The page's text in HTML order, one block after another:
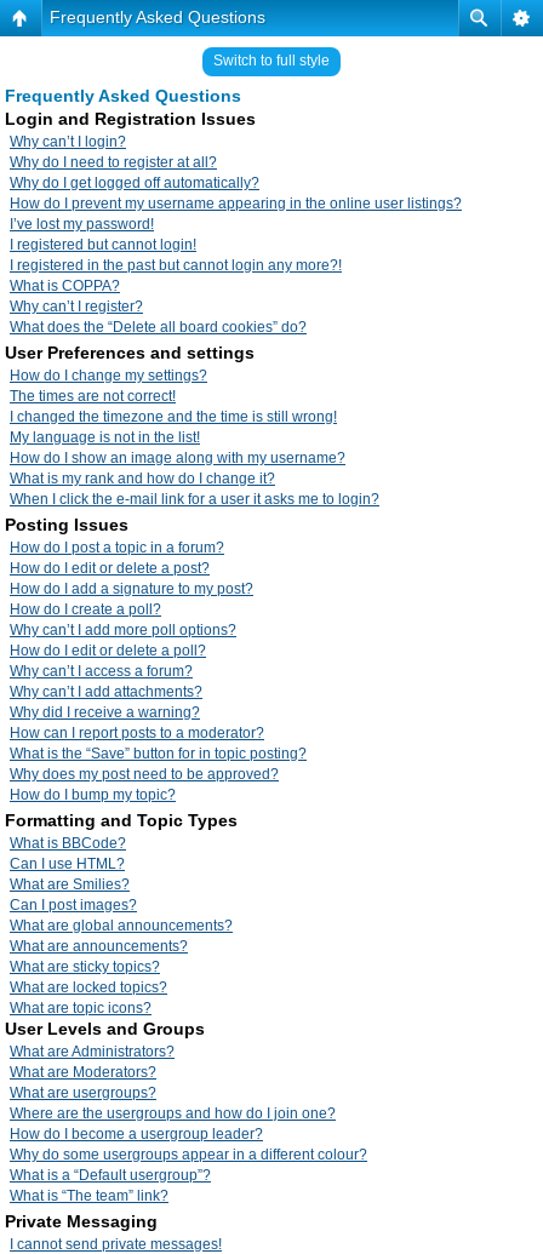
Frequently Asked Questions
Switch to full style
Frequently Asked Questions
Login and Registration Issues
Why can’t I login?
Why do I need to register at all?
Why do I get logged off automatically?
How do I prevent my username appearing in the online user listings?
I’ve lost my password!
I registered but cannot login!
I registered in the past but cannot login any more?!
What is COPPA?
Why can’t I register?
What does the “Delete all board cookies” do?
User Preferences and settings
How do I change my settings?
The times are not correct!
I changed the timezone and the time is still wrong!
My language is not in the list!
How do I show an image along with my username?
What is my rank and how do I change it?
When I click the e-mail link for a user it asks me to login?
Posting Issues
How do I post a topic in a forum?
How do I edit or delete a post?
How do I add a signature to my post?
How do I create a poll?
Why can’t I add more poll options?
How do I edit or delete a poll?
Why can’t I access a forum?
Why can’t I add attachments?
Why did I receive a warning?
How can I report posts to a moderator?
What is the “Save” button for in topic posting?
Why does my post need to be approved?
How do I bump my topic?
Formatting and Topic Types
What is BBCode?
Can I use HTML?
What are Smilies?
Can I post images?
What are global announcements?
What are announcements?
What are sticky topics?
What are locked topics?
What are topic icons?
User Levels and Groups
What are Administrators?
What are Moderators?
What are usergroups?
Where are the usergroups and how do I join one?
How do I become a usergroup leader?
Why do some usergroups appear in a different colour?
What is a “Default usergroup”?
What is “The team” link?
Private Messaging
I cannot send private messages!